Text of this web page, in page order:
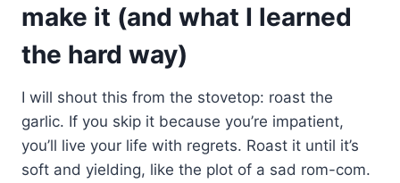
make it (and what I learned
the hard way)
I will shout this from the stovetop: roast the
garlic. If you skip it because you’re impatient,
you’ll live your life with regrets. Roast it until it’s
soft and yielding, like the plot of a sad rom-com.